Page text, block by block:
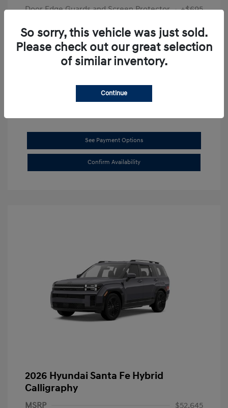
Door Edge Guards and Screen Protector +$695
Final Price
$31,625
Disclosure
Dark Gray
Stock: # SB8894
See Payment Options
Confirm Availability
2026 Hyundai Santa Fe Hybrid
Calligraphy
MSRP
$52,645
So sorry, this vehicle was just sold.
Please check out our great selection
of similar inventory.
Continue